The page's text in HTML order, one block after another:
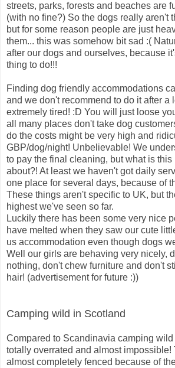
streets, parks, forests and beaches are
(with no fine?) So the dogs really aren't
but for some reason people are just
them... this was somehow bit sad :(
after our dogs and ourselves, because
thing to do!!!
Finding dog friendly accommodations
and we don't recommend to do it after a
extremely tired! :D You will just loose
all many places don't take dog
do the costs might be very high and
GBP/dog/night! Unbelievable! We
to pay the final cleaning, but what is
about?! At least we haven't got daily
one place for several days, because of
These things aren't specific to UK, but
highest we've seen so far.
Luckily there has been some very nice
have melted when they saw our cute
us accommodation even though dogs
Well our girls are behaving very nicely,
nothing, don't chew furniture and don't
hair! (advertisement for future :))
Camping wild in Scotland
Compared to Scandinavia camping
totally overrated and almost impossible!
almost completely fenced because of